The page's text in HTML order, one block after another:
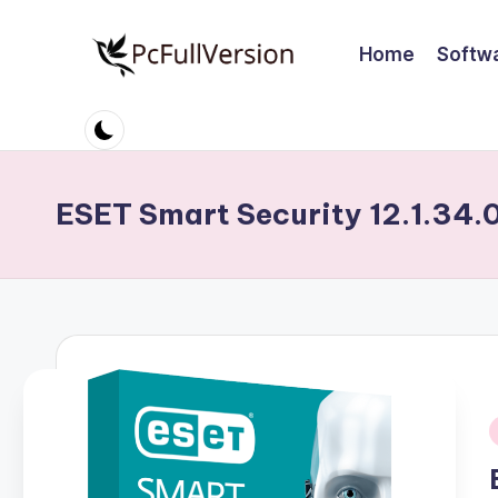
c
S
ft
w
a
Software
Full
Home
ESET Smart Security